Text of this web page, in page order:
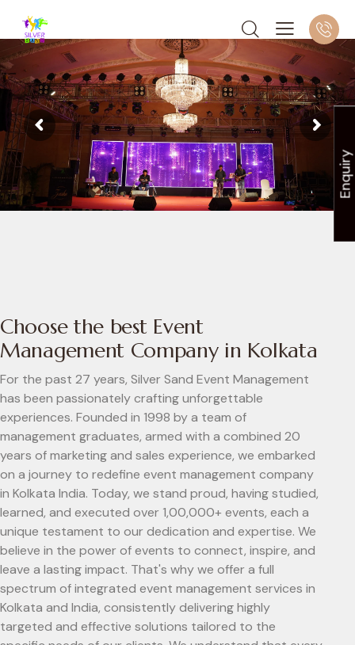
Choose the best Event
Management Company in Kolkata
For the past 27 years, Silver Sand Event Management
has been passionately crafting unforgettable
experiences. Founded in 1998 by a team of
management graduates, armed with a combined 20
years of marketing and sales experience, we embarked
on a journey to redefine event management company
in Kolkata India. Today, we stand proud, having studied,
learned, and executed over 1,00,000+ events, each a
unique testament to our dedication and expertise. We
believe in the power of events to connect, inspire, and
leave a lasting impact. That's why we offer a full
spectrum of integrated event management services in
Kolkata and India, consistently delivering highly
targeted and effective solutions tailored to the
Enquiry